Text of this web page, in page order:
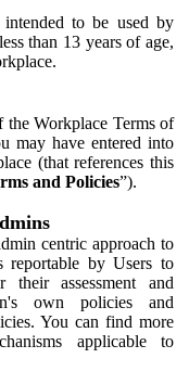
to be used by
than 13 years of age,
Workplace Terms of
may have entered into
(that references this
and Policies”).
centric approach to
reportable by Users to
their assessment and
own policies and
You can find more
applicable to